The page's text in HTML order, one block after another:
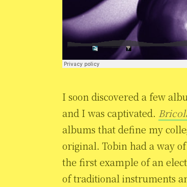
I soon discovered a few
and I was captivated.
albums that define my
original. Tobin had a way
the first example of an
of traditional instruments